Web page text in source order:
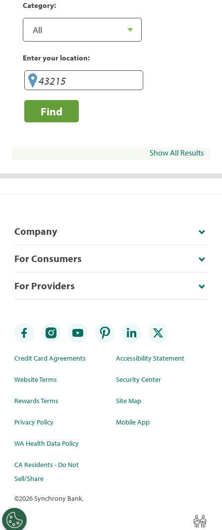
Category:
Enter your location:
Find
Show All Results
Company
For Consumers
For Providers
Credit Card Agreements
Website Terms
Rewards Terms
Privacy Policy
WA Health Data Policy
CA Residents - Do Not
Sell/Share
Accessibility Statement
Security Center
Site Map
Mobile App
©2026 Synchrony Bank.